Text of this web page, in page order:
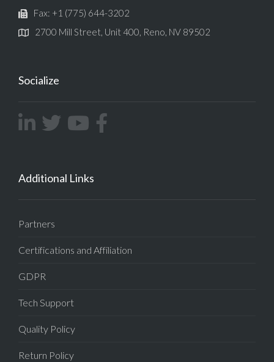
Fax: +1 (775) 644-3202
2700 Mill Street, Unit 400, Reno, NV 89502
Socialize
Additional Links
Partners
Certifications and Affiliation
GDPR
Tech Support
Quality Policy
Return Policy